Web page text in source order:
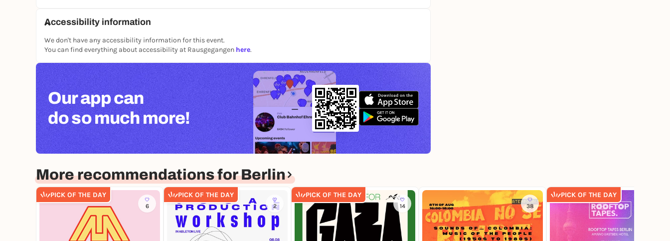
Accessibility information
We don't have any accessibility information for this event.
You can find everything about accessibility at Rausgegangen here.
Our app can
do so much more!
More recommendations for Berlin
PICK OF THE DAY
6
PICK OF THE DAY
2
PICK OF THE DAY
14 38
PICK OF THE DAY